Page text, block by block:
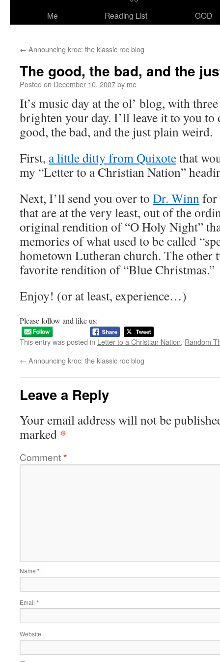
Me
Reading List
GOD
← Announcing kroc: the klassic roc blog
The good, the bad, and the
Posted on December 10, 2007by me
It’s music day at the ol’ blog, with
brighten your day. I’ll leave it to you to
good, the bad, and the just plain weird.
First, a little ditty from Quixotethat
my “Letter to a Christian Nation”
Next, I’ll send you over to Dr. Winnfor
that are at the very least, out of the
original rendition of “O Holy Night”
memories of what used to be called
hometown Lutheran church. The other
favorite rendition of “Blue Christmas.”
Enjoy! (or at least, experience…)
Please follow and like us:
This entry was posted in Letter to a Christian Nation, Random
← Announcing kroc: the klassic roc blog
Leave a Reply
Your email address will not be
marked *
Comment*
Name *
Email *
Website